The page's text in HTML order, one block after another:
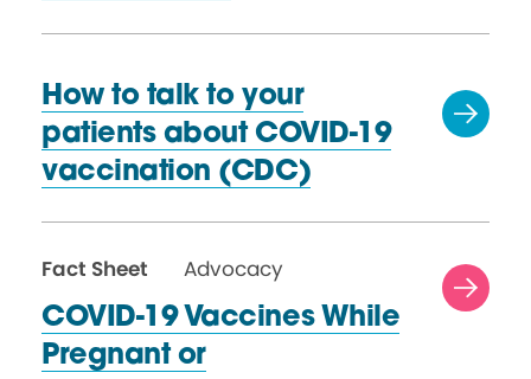
How to talk to your
patients about COVID-19
vaccination (CDC)
Fact Sheet
Advocacy
COVID-19 Vaccines While
Pregnant or